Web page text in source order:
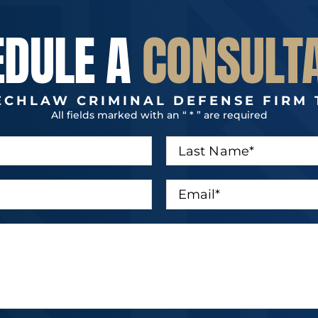
A
CRIMINAL DEFENSE FIRM
All fields marked with an “ * ” are required
s
t
a
m
a
i